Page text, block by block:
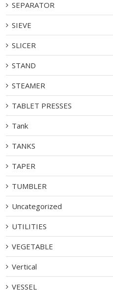
SEPARATOR
SIEVE
SLICER
STAND
STEAMER
TABLET PRESSES
Tank
TANKS
TAPER
TUMBLER
Uncategorized
UTILITIES
VEGETABLE
Vertical
VESSEL